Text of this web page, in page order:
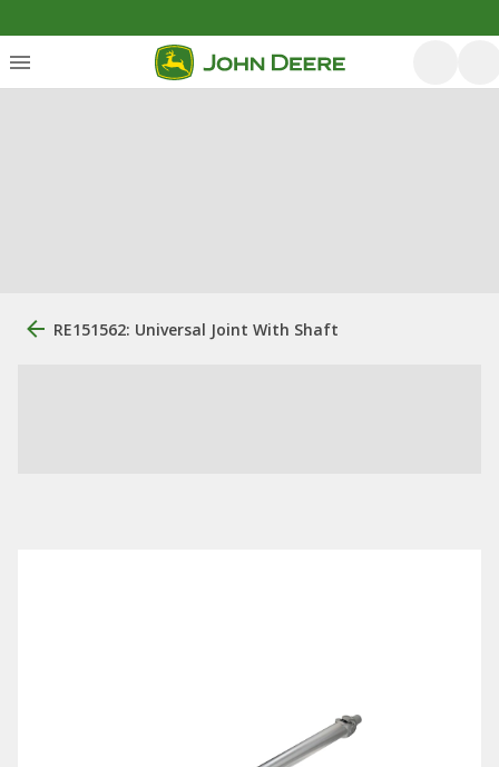
RE151562: Universal Joint With Shaft